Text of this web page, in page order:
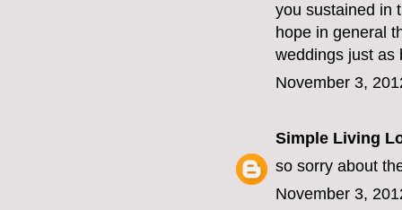
you sustained in
hope in general
weddings just as
November 3,
Simple Living
so sorry about
November 3,